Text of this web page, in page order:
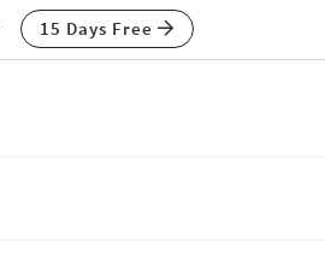
15 Days Free